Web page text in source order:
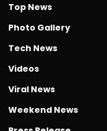
Top News
Photo Gallery
Tech News
Videos
Viral News
Weekend News